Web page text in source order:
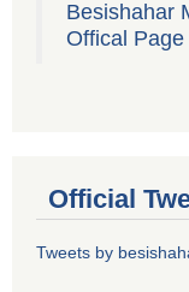
Besishahar
Offical Page
Official
Tweets by